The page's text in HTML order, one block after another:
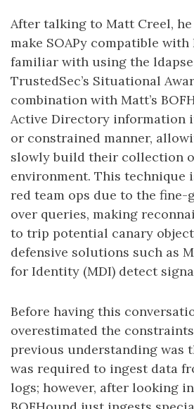
After talking to Matt Creel,
make SOAPy compatible with
familiar with using the
TrustedSec’s Situational
combination with Matt’s
Active Directory information
or constrained manner,
slowly build their collection
environment. This technique
red team ops due to the
over queries, making
to trip potential canary
defensive solutions such as
for Identity (MDI) detect
Before having this
overestimated the
previous understanding was
was required to ingest data
logs; however, after looking